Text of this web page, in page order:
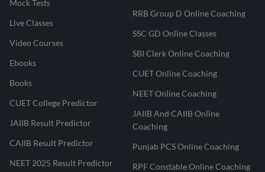
Mock Tests
Live Classes
Video Courses
Ebooks
Books
CUET College Predictor
JAIIB Result Predictor
CAIIB Result Predictor
NEET 2025 Result Predictor
RRB Group D Online Coaching
SSC GD Online Classes
SBI Clerk Online Coaching
CUET Online Coaching
NEET Online Coaching
JAIIB And CAIIB Online
Coaching
Punjab PCS Online Coaching
RPF Constable Online Coaching